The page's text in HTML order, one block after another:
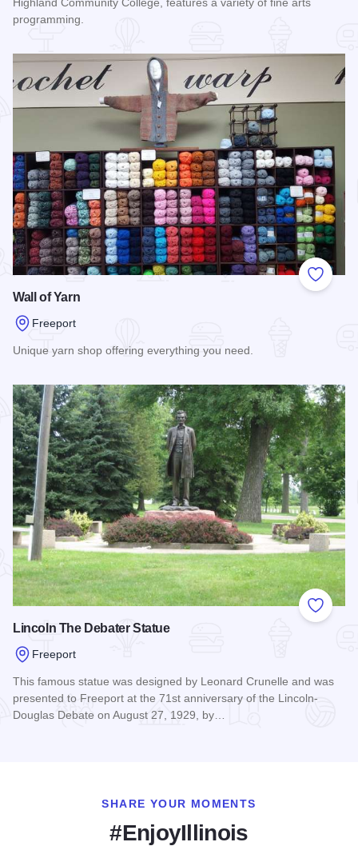
programming.
Add to
Wall of Yarn
Freeport
Unique yarn shop offering everything you need.
Add to
Lincoln The Debater Statue
Freeport
This famous statue was designed by Leonard Crunelle and was
presented to Freeport at the 71st anniversary of the Lincoln-
Douglas Debate on August 27, 1929, by…
SHARE YOUR MOMENTS
#EnjoyIllinois